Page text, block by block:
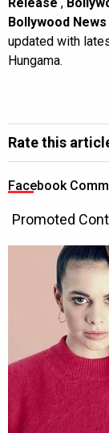
Bollywood
updated with
Hungama.
Rate this
Facebook